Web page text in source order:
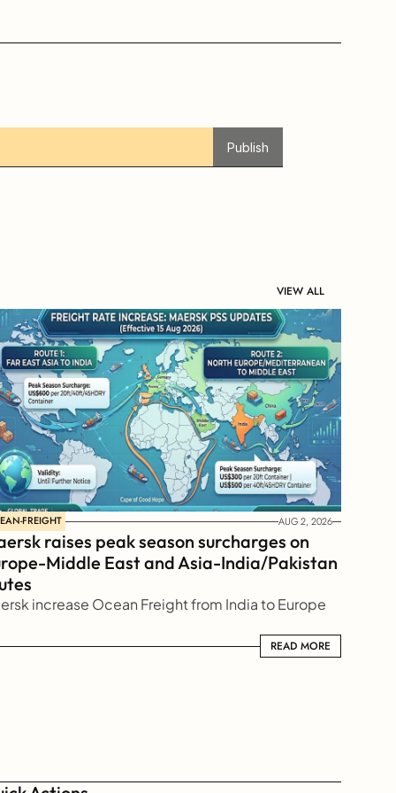
Publish
VIEW ALL
FREIGHT AUG 2, 2026
raises peak season surcharges on
Middle East and Asia-India/Pakistan
increase Ocean Freight from India to Europe
READ MORE
READ MORE